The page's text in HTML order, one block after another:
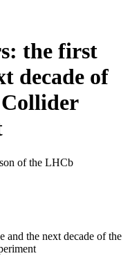
the first
decade of
of the LHCb
and the next decade of the